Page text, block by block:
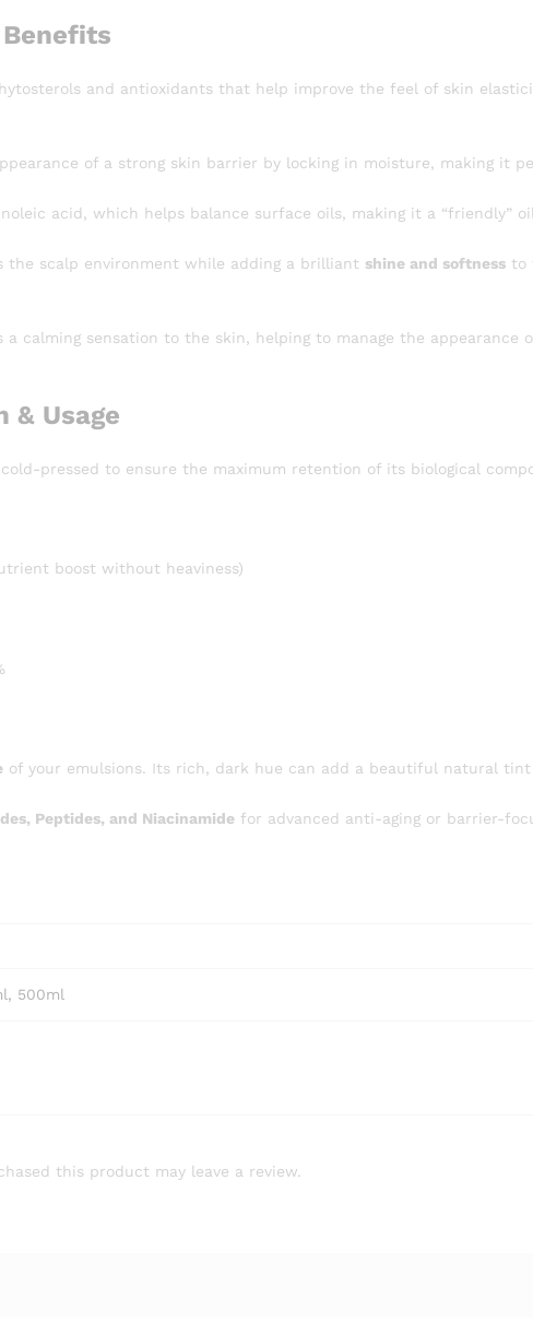
and antioxidants that help improve the feel of skin
of a strong skin barrier by locking in moisture, making it
acid, which helps balance surface oils, making it a “friendly”
the scalp environment while adding a brilliant shine and softness to
a calming sensation to the skin, helping to manage the
& Usage
pressed to ensure the maximum retention of its biological
boost without heaviness)
of your emulsions. Its rich, dark hue can add a beautiful natural
Peptides, and Niacinamide for advanced anti-aging or barrier-
500ml
this product may leave a review.